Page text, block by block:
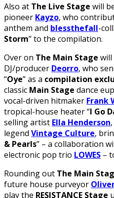
Also at The Live Stage will
pioneer Kayzo, who
anthem and blessthefall-
Storm” to the compilation.
Over on The Main Stage will
DJ/producer Deorro, who
“Oye” as a compilation
classic Main Stage dance
vocal-driven hitmaker Frank
tropical-house heater “I Go
selling artist Ella Henderson
legend Vintage Culture,
& Pearls” – a collaboration
electronic pop trio LOWES –
Rounding out The Main
future house purveyor
play the RESISTANCE Stage